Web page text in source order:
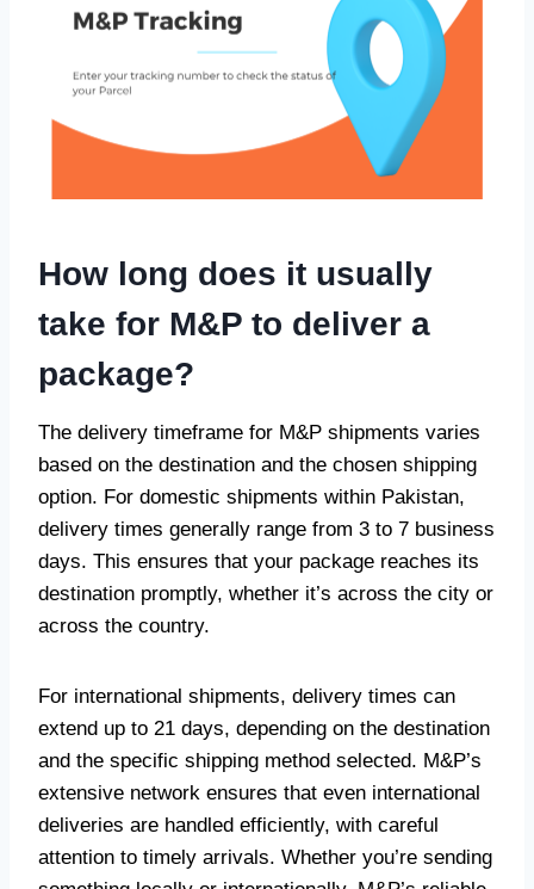
How long does it usually
take for M&P to deliver a
package?
The delivery timeframe for M&P shipments varies
based on the destination and the chosen shipping
option. For domestic shipments within Pakistan,
delivery times generally range from 3 to 7 business
days. This ensures that your package reaches its
destination promptly, whether it’s across the city or
across the country.
For international shipments, delivery times can
extend up to 21 days, depending on the destination
and the specific shipping method selected. M&P’s
extensive network ensures that even international
deliveries are handled efficiently, with careful
attention to timely arrivals. Whether you’re sending